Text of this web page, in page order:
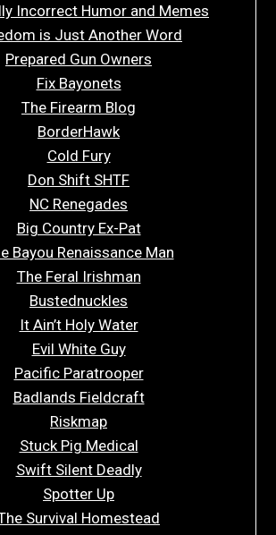
Incorrect Humor and Memes
is Just Another Word
Prepared Gun Owners
Fix Bayonets
The Firearm Blog
BorderHawk
Cold Fury
Don Shift SHTF
NC Renegades
Big Country Ex-Pat
Bayou Renaissance Man
The Feral Irishman
Bustednuckles
It Ain’t Holy Water
Evil White Guy
Pacific Paratrooper
Badlands Fieldcraft
Riskmap
Stuck Pig Medical
Swift Silent Deadly
Spotter Up
Survival Homestead